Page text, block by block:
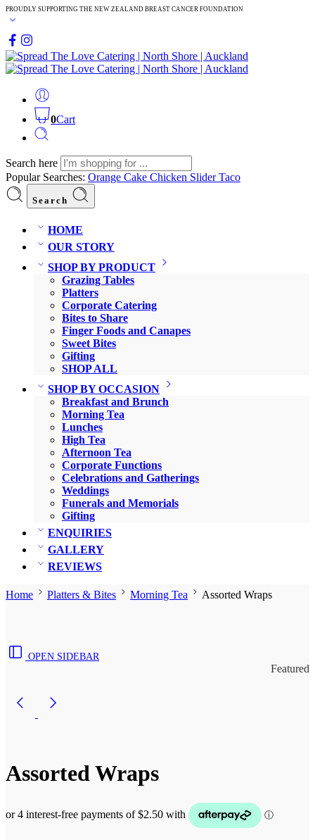
PROUDLY SUPPORTING THE NEW ZEALAND BREAST CANCER FOUNDATION
0Cart
Search here
Popular Searches: Orange Cake Chicken SliderTaco
Search
HOME
OUR STORY
SHOP BY PRODUCT
Grazing Tables
Platters
Corporate Catering
Bites to Share
Finger Foods and Canapes
Sweet Bites
Gifting
SHOP ALL
SHOP BY OCCASION
Breakfast and Brunch
Morning Tea
Lunches
High Tea
Afternoon Tea
Corporate Functions
Celebrations and Gatherings
Weddings
Funerals and Memorials
Gifting
ENQUIRIES
GALLERY
REVIEWS
Home Platters & Bites Morning Tea Assorted Wraps
OPEN SIDEBAR
Featured
Assorted Wraps